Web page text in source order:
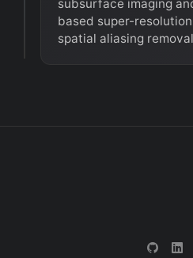
subsurface imaging
based super-
spatial aliasing